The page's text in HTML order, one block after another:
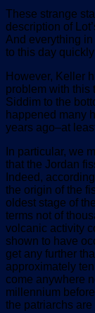
These strange
description of
And everything
to this day
However, Keller
problem with this
Siddim to the
happened many
years ago–at
In particular, we
that the Jordan
Indeed,
the origin of the
oldest stage of
terms not of
volcanic activity
shown to have
get any further
approximately
come anywhere
millennium
the patriarchs